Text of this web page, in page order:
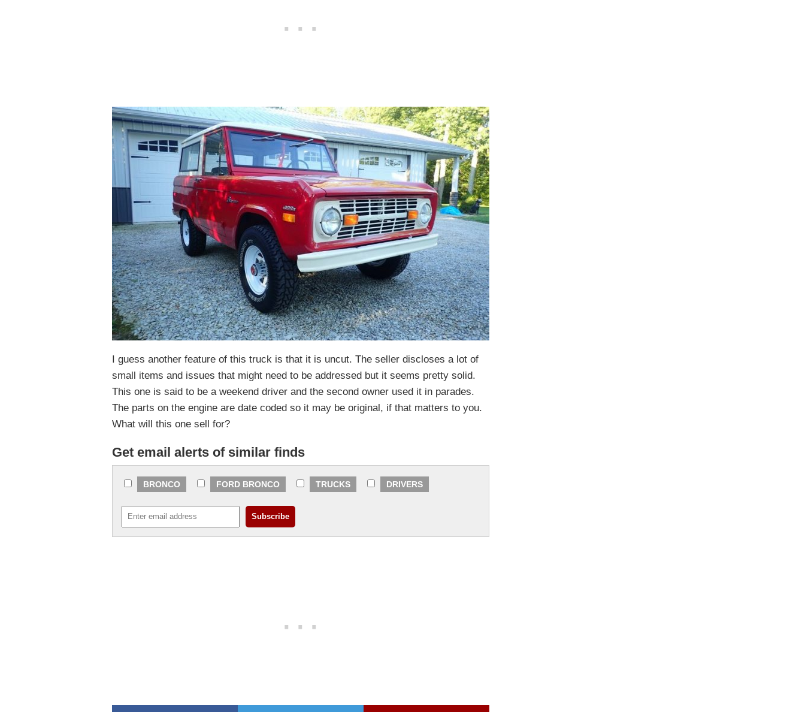
I guess another feature of this truck is that it is uncut. The seller discloses a lot of
small items and issues that might need to be addressed but it seems pretty solid.
This one is said to be a weekend driver and the second owner used it in parades.
The parts on the engine are date coded so it may be original, if that matters to you.
What will this one sell for?
Get email alerts of similar finds
BRONCO FORD BRONCO TRUCKS DRIVERS